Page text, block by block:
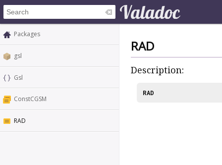
Packages
gsl
Gsl
ConstCGSM
RAD
RAD
Description:
RAD